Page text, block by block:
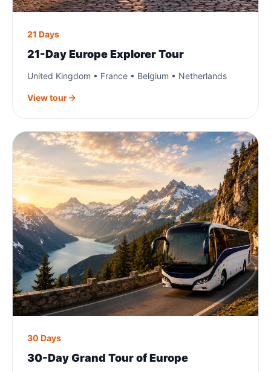
21 Days
21-Day Europe Explorer Tour
United Kingdom • France • Belgium • Netherlands
View tour
30 Days
30-Day Grand Tour of Europe